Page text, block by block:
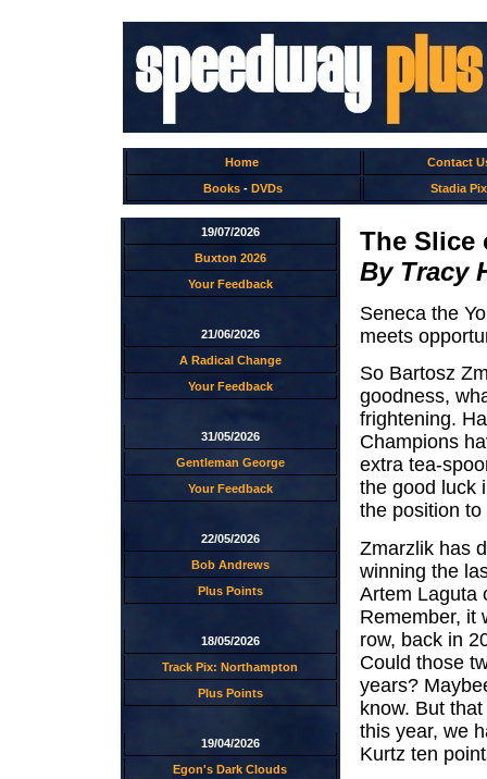
Home
Contact
Books - DVDs Stadia Pix
19/07/2026
Buxton 2026
Your Feedback
21/06/2026
A Radical Change
Your Feedback
31/05/2026
Gentleman George
Your Feedback
22/05/2026
Bob Andrews
Plus Points
18/05/2026
Track Pix: Northampton
Plus Points
19/04/2026
Egon's Dark Clouds
The Slice
By Tracy
Seneca the
meets
So Bartosz
goodness,
frightening.
Champions
extra tea-
the good luck
the position
Zmarzlik has
winning the
Artem Laguta
Remember, it
row, back in
Could those
years?
know. But
this year, we
Kurtz ten